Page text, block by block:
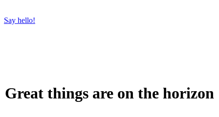
Say hello!
Great things are on the horizon